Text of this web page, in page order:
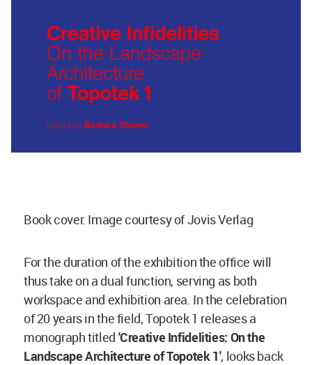
Book cover. Image courtesy of Jovis Verlag
For the duration of the exhibition the office will
thus take on a dual function, serving as both
workspace and exhibition area. In the celebration
of 20 years in the field, Topotek 1 releases a
monograph titled 'Creative Infidelities: On the
Landscape Architecture of Topotek 1', looks back